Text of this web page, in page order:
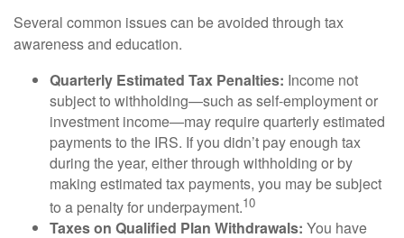
Several common issues can be avoided through tax
awareness and education.
Quarterly Estimated Tax Penalties: Income not
subject to withholding—such as self-employment or
investment income—may require quarterly estimated
payments to the IRS. If you didn’t pay enough tax
during the year, either through withholding or by
making estimated tax payments, you may be subject
to a penalty for underpayment.10
Taxes on Qualified Plan Withdrawals: You have